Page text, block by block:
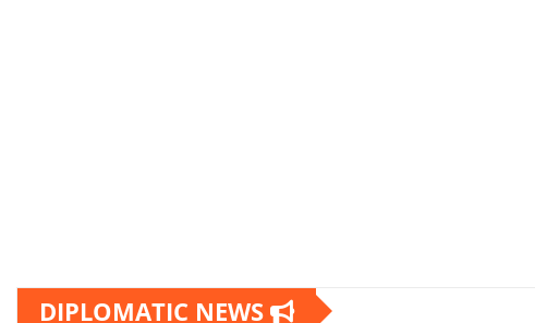
DIPLOMATIC NEWS